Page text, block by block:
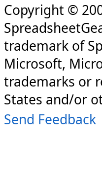
Copyright ©
trademark of
Microsoft,
trademarks or
States and/or
Send Feedback